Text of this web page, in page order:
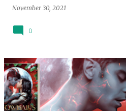
November 30, 2021
0